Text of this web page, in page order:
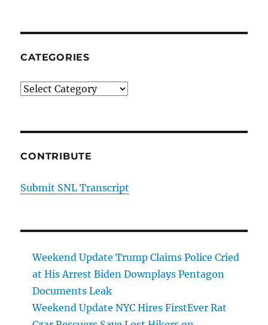
CATEGORIES
Categories
CONTRIBUTE
Submit SNL Transcript
Weekend Update Trump Claims Police Cried
at His Arrest Biden Downplays Pentagon
Documents Leak
Weekend Update NYC Hires FirstEver Rat